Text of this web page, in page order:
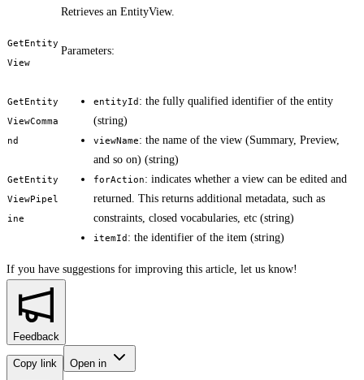
GetEntity
View
GetEntity
ViewComma
nd
GetEntity
ViewPipel
ine
Retrieves an EntityView.
Parameters:
entityId: the fully qualified identifier of the entity
(string)
viewName: the name of the view (Summary, Preview,
and so on) (string)
forAction: indicates whether a view can be edited and
returned. This returns additional metadata, such as
constraints, closed vocabularies, etc (string)
itemId: the identifier of the item (string)
If you have suggestions for improving this article, let us know!
Feedback
Copy link Open in